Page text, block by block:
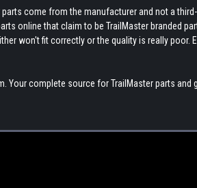
come from the manufacturer and not a
online that claim to be TrailMaster branded
won't fit correctly or the quality is really poor.
Your complete source for TrailMaster parts and